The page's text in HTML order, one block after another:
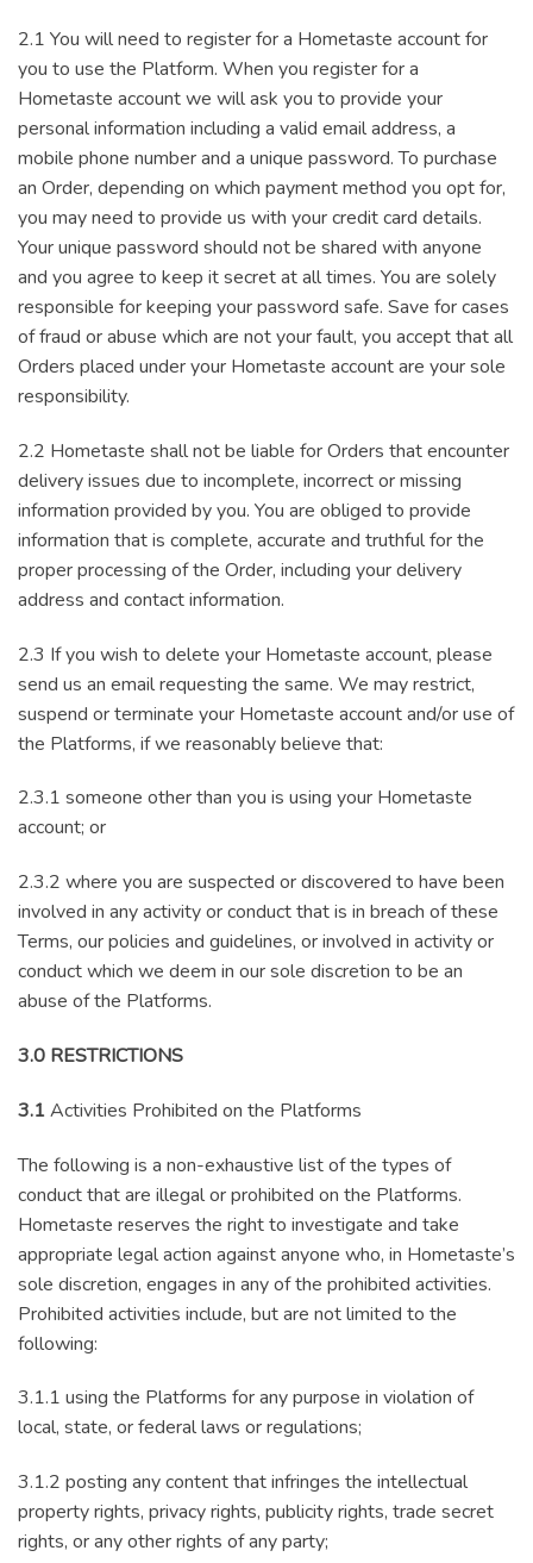
2.1 You will need to register for a Hometaste account for
you to use the Platform. When you register for a
Hometaste account we will ask you to provide your
personal information including a valid email address, a
mobile phone number and a unique password. To purchase
an Order, depending on which payment method you opt for,
you may need to provide us with your credit card details.
Your unique password should not be shared with anyone
and you agree to keep it secret at all times. You are solely
responsible for keeping your password safe. Save for cases
of fraud or abuse which are not your fault, you accept that all
Orders placed under your Hometaste account are your sole
responsibility.
2.2 Hometaste shall not be liable for Orders that encounter
delivery issues due to incomplete, incorrect or missing
information provided by you. You are obliged to provide
information that is complete, accurate and truthful for the
proper processing of the Order, including your delivery
address and contact information.
2.3 If you wish to delete your Hometaste account, please
send us an email requesting the same. We may restrict,
suspend or terminate your Hometaste account and/or use of
the Platforms, if we reasonably believe that:
2.3.1 someone other than you is using your Hometaste
account; or
2.3.2 where you are suspected or discovered to have been
involved in any activity or conduct that is in breach of these
Terms, our policies and guidelines, or involved in activity or
conduct which we deem in our sole discretion to be an
abuse of the Platforms.
3.0 RESTRICTIONS
3.1Activities Prohibited on the Platforms
The following is a non-exhaustive list of the types of
conduct that are illegal or prohibited on the Platforms.
Hometaste reserves the right to investigate and take
appropriate legal action against anyone who, in Hometaste’s
sole discretion, engages in any of the prohibited activities.
Prohibited activities include, but are not limited to the
following:
3.1.1 using the Platforms for any purpose in violation of
local, state, or federal laws or regulations;
3.1.2 posting any content that infringes the intellectual
property rights, privacy rights, publicity rights, trade secret
rights, or any other rights of any party;